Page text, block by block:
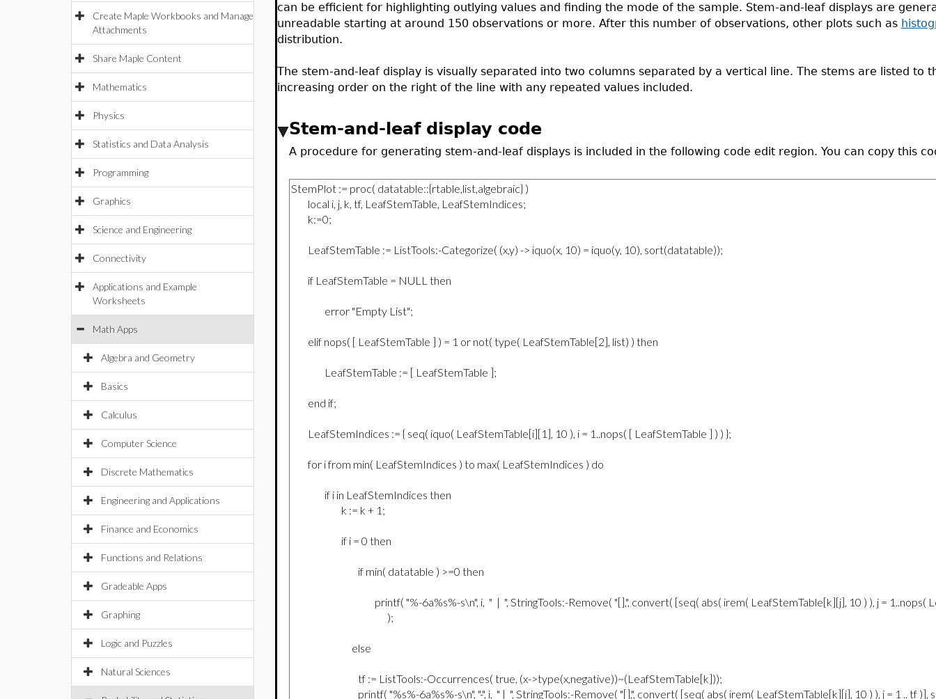
Create Maple Workbooks and Manage
Attachments
Share Maple Content
Mathematics
Physics
Statistics and Data Analysis
Programming
Graphics
Science and Engineering
Connectivity
Applications and Example
Worksheets
Math Apps
Algebra and Geometry
Basics
Calculus
Computer Science
Discrete Mathematics
Engineering and Applications
Finance and Economics
Functions and Relations
Gradeable Apps
Graphing
Logic and Puzzles
Natural Sciences
can be efficient for highlighting outlying values and finding the mode of the sample. Stem-and-leaf displays are
unreadable starting at around 150 observations or more. After this number of observations, other plots such as
distribution.
The stem-and-leaf display is visually separated into two columns separated by a vertical line. The stems are listed
increasing order on the right of the line with any repeated values included.
Stem-and-leaf display code
A procedure for generating stem-and-leaf displays is included in the following code edit region. You can copy this